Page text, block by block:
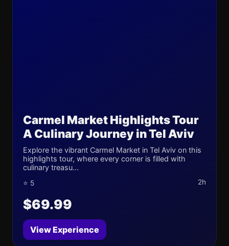
Carmel Market Highlights Tour
A Culinary Journey in Tel Aviv
Explore the vibrant Carmel Market in Tel Aviv on this
highlights tour, where every corner is filled with
culinary treasu...
⭐ 5 2h
$69.99
View Experience